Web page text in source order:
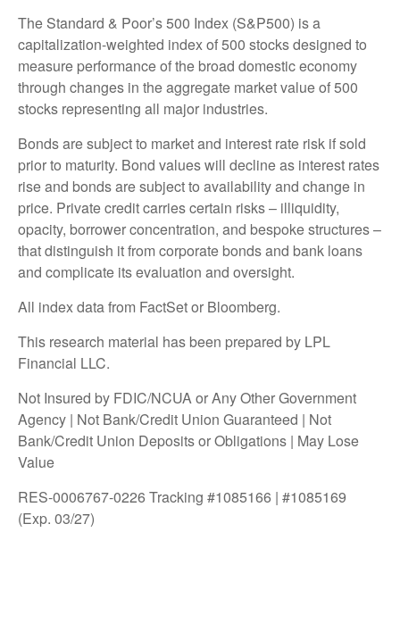
The Standard & Poor’s 500 Index (S&P500) is a
capitalization-weighted index of 500 stocks designed to
measure performance of the broad domestic economy
through changes in the aggregate market value of 500
stocks representing all major industries.
Bonds are subject to market and interest rate risk if sold
prior to maturity. Bond values will decline as interest rates
rise and bonds are subject to availability and change in
price. Private credit carries certain risks – illiquidity,
opacity, borrower concentration, and bespoke structures –
that distinguish it from corporate bonds and bank loans
and complicate its evaluation and oversight.
All index data from FactSet or Bloomberg.
This research material has been prepared by LPL
Financial LLC.
Not Insured by FDIC/NCUA or Any Other Government
Agency | Not Bank/Credit Union Guaranteed | Not
Bank/Credit Union Deposits or Obligations | May Lose
Value
RES-0006767-0226 Tracking #1085166 | #1085169
(Exp. 03/27)